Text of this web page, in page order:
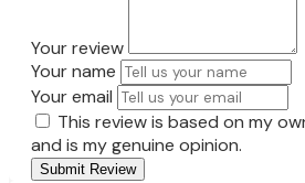
Your review
Your name
Your email
This review is based on my
and is my genuine opinion.
Submit Review